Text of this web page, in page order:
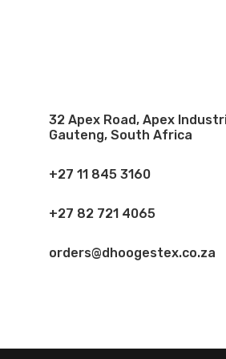
32 Apex Road, Apex
Gauteng, South Africa
+27 11 845 3160
+27 82 721 4065
orders@dhoogestex.co.za